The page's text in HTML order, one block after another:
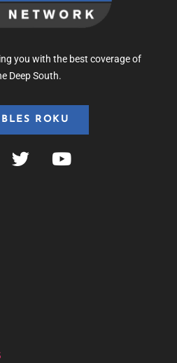
you with the best coverage of
Deep South.
ROKU